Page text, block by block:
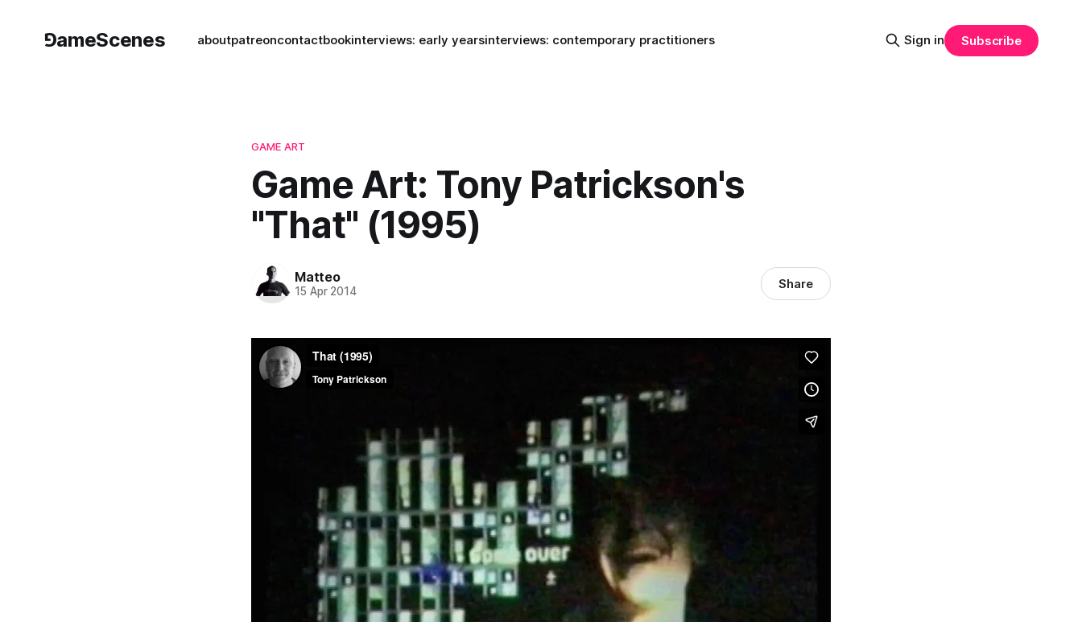
⅁ameScenes aboutpatreoncontactbookinterviews: early yearsinterviews: contemporary practitioners Sign in Subscribe
GAME ART
Game Art: Tony Patrickson's
"That" (1995)
Matteo
15 Apr 2014 Share